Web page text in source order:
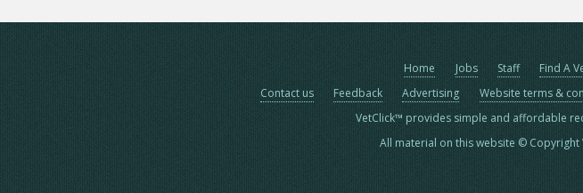
Home Jobs Staff Find A
Contact us
Feedback Advertising Website terms &
VetClick™ provides simple and affordable
All material on this website © Copyright